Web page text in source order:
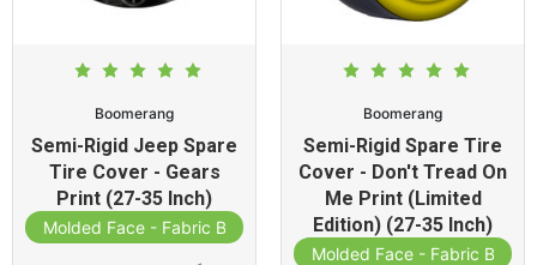
Boomerang
Semi-Rigid Jeep Spare
Tire Cover - Gears
Print (27-35 Inch)
Molded Face - Fabric Band
Boomerang
Semi-Rigid Spare Tire
Cover - Don't Tread On
Me Print (Limited
Edition) (27-35 Inch)
Molded Face - Fabric Band